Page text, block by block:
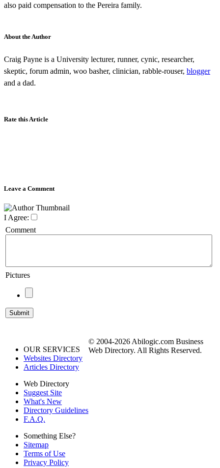
also paid compensation to the Pereira family.
About the Author
Craig Payne is a University lecturer, runner, cynic, researcher,
skeptic, forum admin, woo basher, clinician, rabble-rouser, blogger
and a dad.
Rate this Article
Leave a Comment
I Agree:
Comment
Pictures
OUR SERVICES
Websites Directory
Articles Directory
Web Directory
Suggest Site
What's New
Directory Guidelines
F.A.Q.
Something Else?
Sitemap
Terms of Use
Privacy Policy
© 2004-2026 Abilogic.com Business
Web Directory. All Rights Reserved.